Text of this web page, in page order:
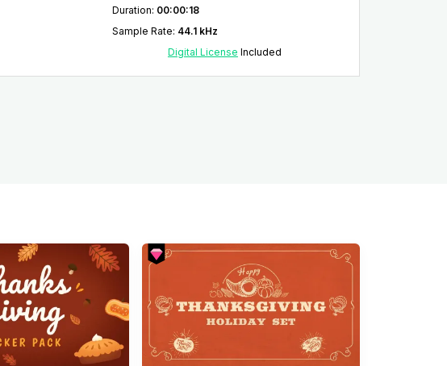
Duration: 00:00:18
Sample Rate: 44.1 kHz
Digital License Included